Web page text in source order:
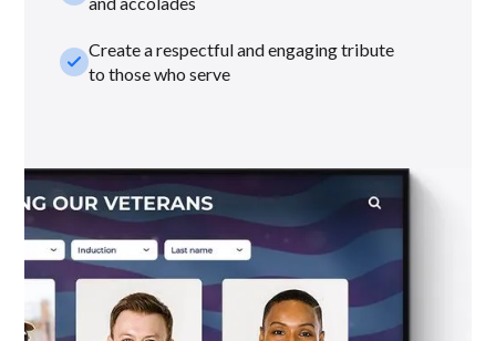
check_smallCreate a respectful and engaging tribute
to those who serve